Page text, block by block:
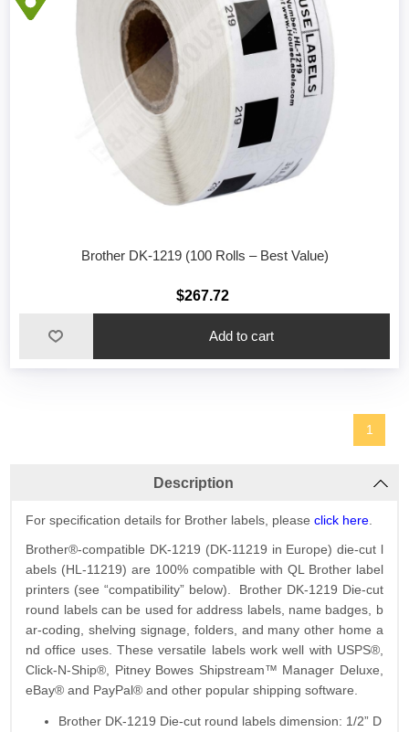
Brother DK-1219 (100 Rolls – Best Value)
$267.72
1
Description
For specification details for Brother labels, pleaseclick here
Brother®-compatible DK-1219 (DK-11219 in Europe) die-cut l
abels (HL-11219) are 100% compatible with QL Brother label
printers (see “compatibility” below). Brother DK-1219 Die-cut
round labels can be used for address labels, name badges, b
ar-coding, shelving signage, folders, and many other home a
nd office uses. These versatile labels work well with USPS®,
Click-N-Ship®, Pitney Bowes Shipstream™ Manager Deluxe,
eBay® and PayPal® and other popular shipping software.
Brother DK-1219 Die-cut round labels dimension: 1/2” D